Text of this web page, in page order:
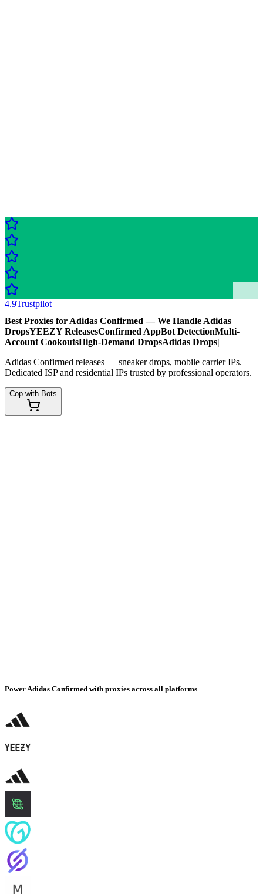
4.9Trustpilot
Best Proxies for Adidas Confirmed — We Handle Adidas
DropsYEEZY ReleasesConfirmed AppBot DetectionMulti-
Account CookoutsHigh-Demand DropsAdidas Drops|
Adidas Confirmed releases — sneaker drops, mobile carrier IPs.
Dedicated ISP and residential IPs trusted by professional operators.
Cop with Bots
Power Adidas Confirmed with proxies across all platforms